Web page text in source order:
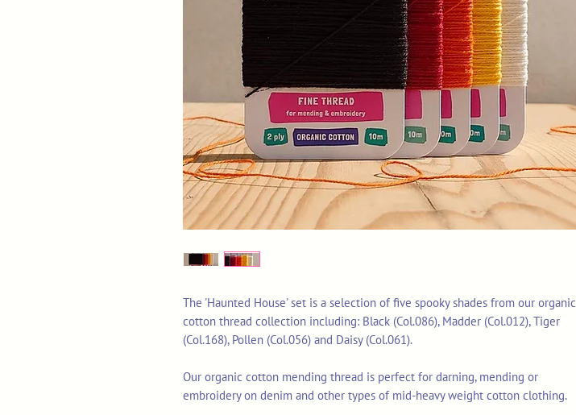
The 'Haunted House' set is a selection of five spooky shades from our organic
cotton thread collection including: Black (Col.086), Madder (Col.012), Tiger
(Col.168), Pollen (Col.056) and Daisy (Col.061).
Our organic cotton mending thread is perfect for darning, mending or
embroidery on denim and other types of mid-heavy weight cotton clothing.